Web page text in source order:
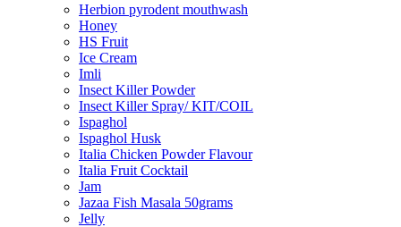
Herbion pyrodent mouthwash
Honey
HS Fruit
Ice Cream
Imli
Insect Killer Powder
Insect Killer Spray/ KIT/COIL
Ispaghol
Ispaghol Husk
Italia Chicken Powder Flavour
Italia Fruit Cocktail
Jam
Jazaa Fish Masala 50grams
Jelly